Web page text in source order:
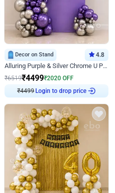
Decor on Stand 4.8
Alluring Purple & Silver Chrome U Panel Birthday Decor
₹6519₹4499₹2020 OFF
₹4499 Login to drop price